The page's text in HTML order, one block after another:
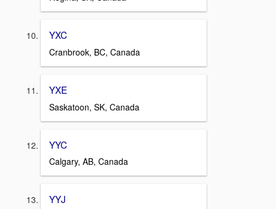
YXC
Cranbrook, BC, Canada
YXE
Saskatoon, SK, Canada
YYC
Calgary, AB, Canada
YYJ